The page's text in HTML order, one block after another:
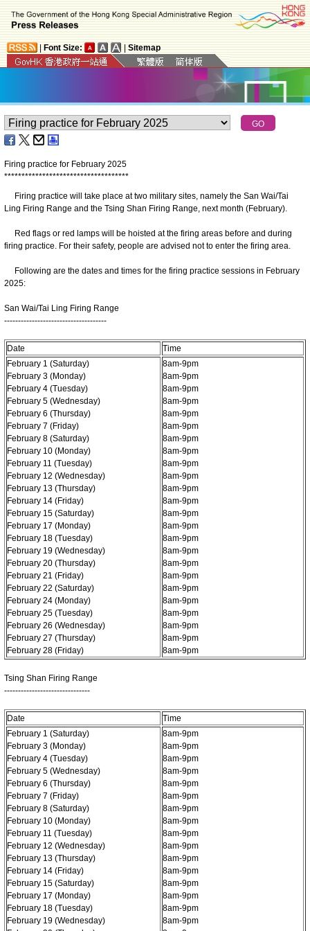
Font Size: Sitemap
Firing practice for February 2025
************************************
Firing practice will take place at two military sites, namely the San Wai/Tai
Ling Firing Range and the Tsing Shan Firing Range, next month (February).
Red flags or red lamps will be hoisted at the firing areas before and during
firing practice. For their safety, people are advised not to enter the firing area.
Following are the dates and times for the firing practice sessions in February
2025:
San Wai/Tai Ling Firing Range
-------------------------------------
Date
Time
February 1 (Saturday)
February 3 (Monday)
February 4 (Tuesday)
February 5 (Wednesday)
February 6 (Thursday)
February 7 (Friday)
February 8 (Saturday)
February 10 (Monday)
February 11 (Tuesday)
February 12 (Wednesday)
February 13 (Thursday)
February 14 (Friday)
February 15 (Saturday)
February 17 (Monday)
February 18 (Tuesday)
February 19 (Wednesday)
February 20 (Thursday)
February 21 (Friday)
February 22 (Saturday)
February 24 (Monday)
February 25 (Tuesday)
February 26 (Wednesday)
February 27 (Thursday)
February 28 (Friday)
8am-9pm
8am-9pm
8am-9pm
8am-9pm
8am-9pm
8am-9pm
8am-9pm
8am-9pm
8am-9pm
8am-9pm
8am-9pm
8am-9pm
8am-9pm
8am-9pm
8am-9pm
8am-9pm
8am-9pm
8am-9pm
8am-9pm
8am-9pm
8am-9pm
8am-9pm
8am-9pm
8am-9pm
Tsing Shan Firing Range
-------------------------------
Date
Time
February 1 (Saturday)
February 3 (Monday)
February 4 (Tuesday)
February 5 (Wednesday)
February 6 (Thursday)
February 7 (Friday)
February 8 (Saturday)
February 10 (Monday)
February 11 (Tuesday)
February 12 (Wednesday)
February 13 (Thursday)
February 14 (Friday)
February 15 (Saturday)
February 17 (Monday)
February 18 (Tuesday)
February 19 (Wednesday)
8am-9pm
8am-9pm
8am-9pm
8am-9pm
8am-9pm
8am-9pm
8am-9pm
8am-9pm
8am-9pm
8am-9pm
8am-9pm
8am-9pm
8am-9pm
8am-9pm
8am-9pm
8am-9pm